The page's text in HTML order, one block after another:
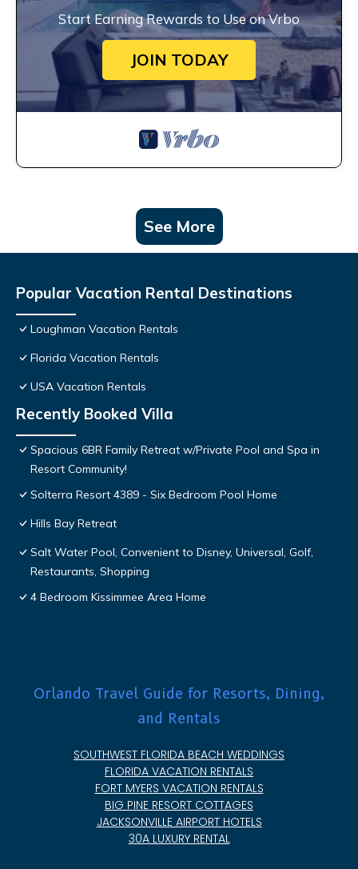
Start Earning Rewards to Use on Vrbo
JOIN TODAY
See More
Popular Vacation Rental Destinations
Loughman Vacation Rentals
Florida Vacation Rentals
USA Vacation Rentals
Recently Booked Villa
Spacious 6BR Family Retreat w/Private Pool and Spa in
Resort Community!
Solterra Resort 4389 - Six Bedroom Pool Home
Hills Bay Retreat
Salt Water Pool, Convenient to Disney, Universal, Golf,
Restaurants, Shopping
4 Bedroom Kissimmee Area Home
Orlando Travel Guide for Resorts, Dining,
and Rentals
SOUTHWEST FLORIDA BEACH WEDDINGS
FLORIDA VACATION RENTALS
FORT MYERS VACATION RENTALS
BIG PINE RESORT COTTAGES
JACKSONVILLE AIRPORT HOTELS
30A LUXURY RENTAL